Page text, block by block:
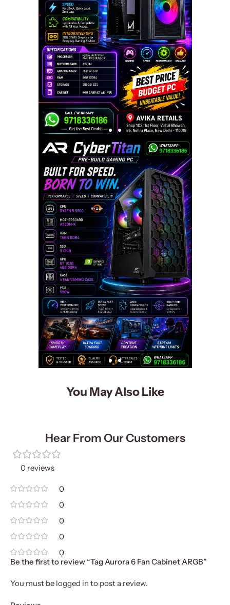
You May Also Like
Hear From Our Customers
0 reviews
0
0
0
0
0
Be the first to review “Tag Aurora 6 Fan Cabinet ARGB”
You must be logged in to post a review.